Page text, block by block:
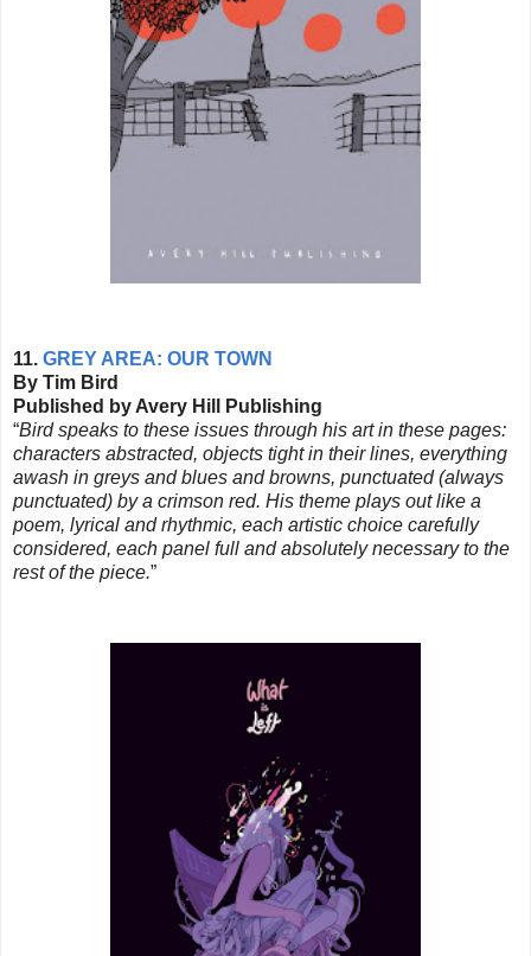
11. GREY AREA: OUR TOWN
By Tim Bird
Published by Avery Hill Publishing
“Bird speaks to these issues through his art in these pages:
characters abstracted, objects tight in their lines, everything
awash in greys and blues and browns, punctuated (always
punctuated) by a crimson red. His theme plays out like a
poem, lyrical and rhythmic, each artistic choice carefully
considered, each panel full and absolutely necessary to the
rest of the piece.”